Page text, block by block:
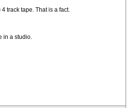
track tape. That is a fact.
in a studio.